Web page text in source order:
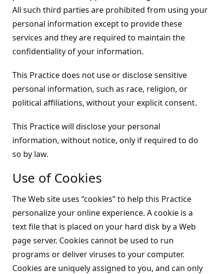
All such third parties are prohibited from using your
personal information except to provide these
services and they are required to maintain the
confidentiality of your information.
This Practice does not use or disclose sensitive
personal information, such as race, religion, or
political affiliations, without your explicit consent.
This Practice will disclose your personal
information, without notice, only if required to do
so by law.
Use of Cookies
The Web site uses “cookies” to help this Practice
personalize your online experience. A cookie is a
text file that is placed on your hard disk by a Web
page server. Cookies cannot be used to run
programs or deliver viruses to your computer.
Cookies are uniquely assigned to you, and can only